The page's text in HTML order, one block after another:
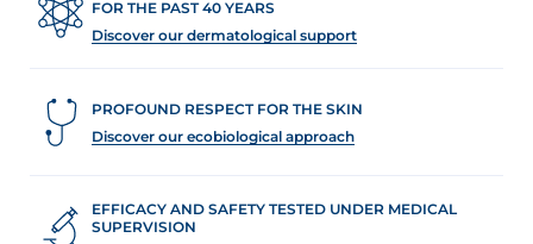
FOR THE PAST 40 YEARS
Discover our dermatological support
PROFOUND RESPECT FOR THE SKIN
Discover our ecobiological approach
EFFICACY AND SAFETY TESTED UNDER MEDICAL
SUPERVISION